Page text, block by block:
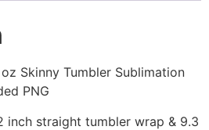
Skinny Tumbler Sublimation
PNG
inch straight tumbler wrap & 9.3